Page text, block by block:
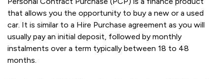
that allows you the opportunity to buy a new or a used
car. It is similar to a Hire Purchase agreement as you will
usually pay an initial deposit, followed by monthly
instalments over a term typically between 18 to 48
months.